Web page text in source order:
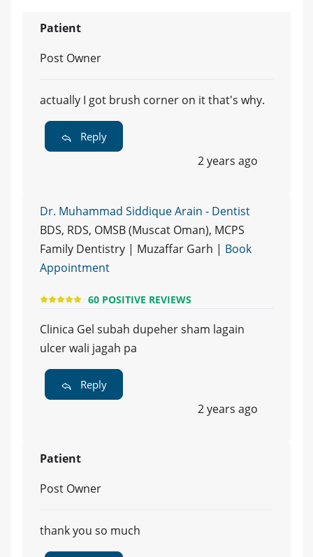
Patient
Post Owner
actually I got brush corner on it that's why.
Reply
2 years ago
Dr. Muhammad Siddique Arain - Dentist
BDS, RDS, OMSB (Muscat Oman), MCPS
Family Dentistry | Muzaffar Garh | Book
Appointment
60 POSITIVE REVIEWS
Clinica Gel subah dupeher sham lagain
ulcer wali jagah pa
Reply
2 years ago
Patient
Post Owner
thank you so much